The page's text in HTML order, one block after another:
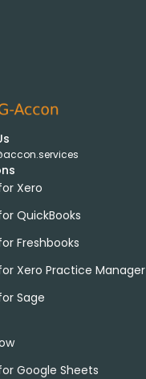
Xero
QuickBooks
Freshbooks
Xero Practice Manager
Sage
Google Sheets